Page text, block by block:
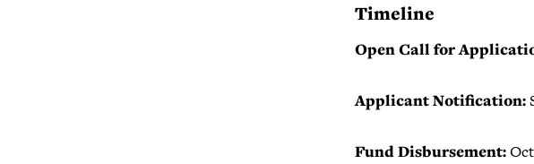
Timeline
Open Call for
Applicant Notification:
Fund Disbursement: